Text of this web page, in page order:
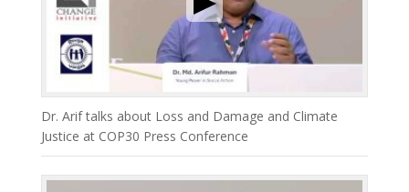
Dr. Arif talks about Loss and Damage and Climate
Justice at COP30 Press Conference